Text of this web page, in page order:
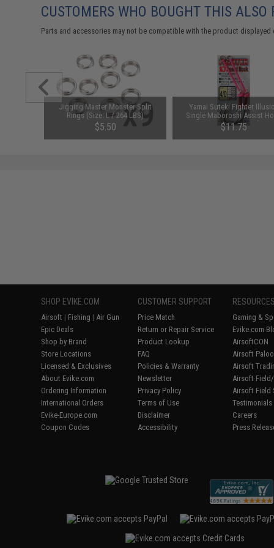
CUSTOMERS WHO BOUGHT THIS ALSO
Parts and accessories may not be compatible with the product
Jigging Master Monster Split
Rings (Size: L / 264 LBS)
$5.50
Yamai Suteki Fighter
Single Maboroshi Assist
(Size: 4/0 / 3cm)
$11.75
SHOP EVIKE.COM
Airsoft | Fishing | Air Gun
Epic Deals
Shop by Brand
Store Locations
Licensed & Exclusives
About Evike.com
Ordering Information
International Orders
Evike-Europe.com
Coupon Codes
CUSTOMER SUPPORT
Price Match
Return or Repair Service
Product Lookup
FAQ
Policies & Warranty
Newsletter
Privacy Policy
Terms of Use
Disclaimer
Accessibility
Gaming &
Evike.com
AirsoftCON
Airsoft
Airsoft
Airsoft
Airsoft Field
Testimonials
Careers
Press